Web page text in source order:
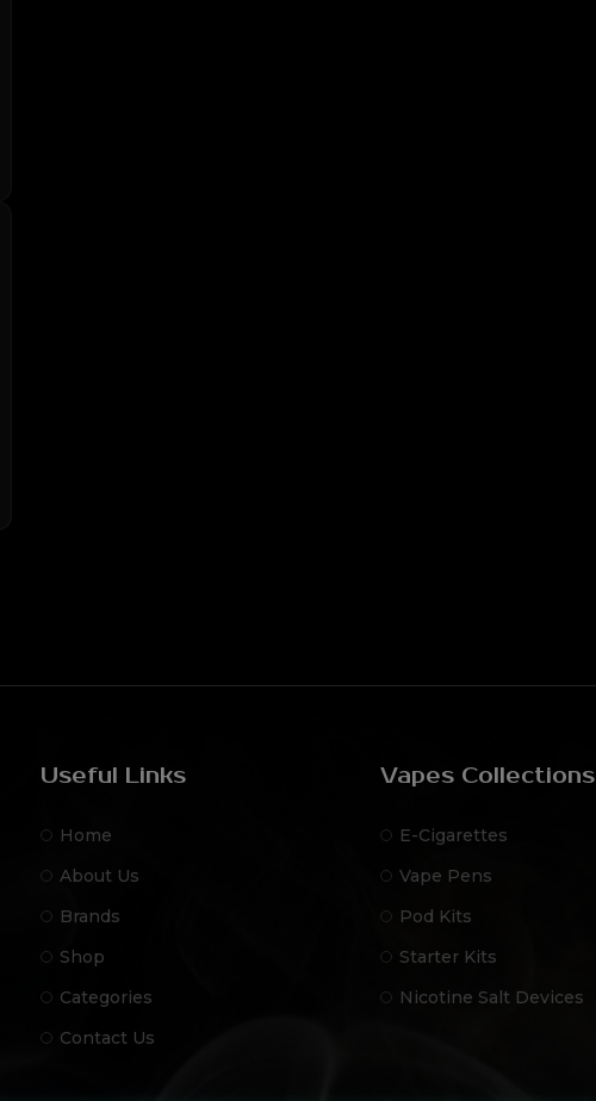
Useful Links
Home
About Us
Brands
Shop
Categories
Contact Us
Vapes Collections
E-Cigarettes
Vape Pens
Pod Kits
Starter Kits
Nicotine Salt Devices